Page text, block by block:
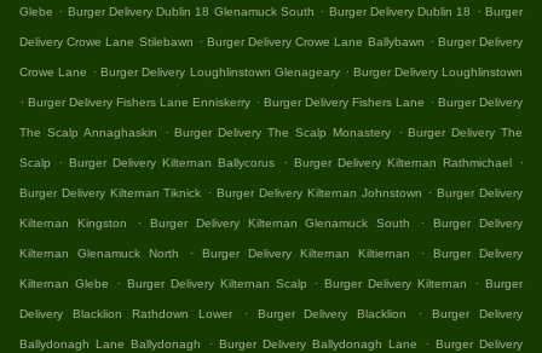
Glebe . Burger Delivery Dublin 18 Glenamuck South . Burger Delivery Dublin 18 . Burger
Delivery Crowe Lane Stilebawn . Burger Delivery Crowe Lane Ballybawn . Burger Delivery
Crowe Lane . Burger Delivery Loughlinstown Glenageary . Burger Delivery Loughlinstown
. Burger Delivery Fishers Lane Enniskerry . Burger Delivery Fishers Lane . Burger Delivery
The Scalp Annaghaskin . Burger Delivery The Scalp Monastery . Burger Delivery The
Scalp . Burger Delivery Kilternan Ballycorus . Burger Delivery Kilternan Rathmichael .
Burger Delivery Kilternan Tiknick . Burger Delivery Kilternan Johnstown . Burger Delivery
Kilternan Kingston . Burger Delivery Kilternan Glenamuck South . Burger Delivery
Kilternan Glenamuck North . Burger Delivery Kilternan Kiltiernan . Burger Delivery
Kilternan Glebe . Burger Delivery Kilternan Scalp . Burger Delivery Kilternan . Burger
Delivery Blacklion Rathdown Lower . Burger Delivery Blacklion . Burger Delivery
Ballydonagh Lane Ballydonagh . Burger Delivery Ballydonagh Lane . Burger Delivery